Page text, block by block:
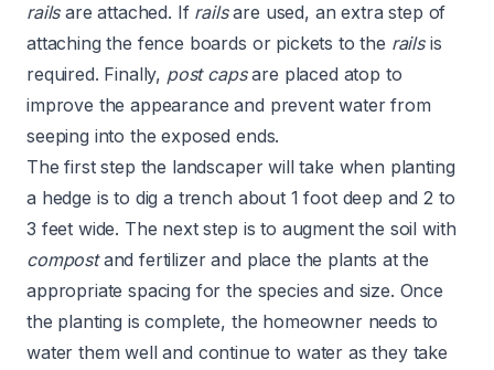
railsare attached. If railsare used, an extra step of
attaching the fence boards or pickets to the railsis
required. Finally, post capsare placed atop to
improve the appearance and prevent water from
seeping into the exposed ends.
The first step the landscaper will take when planting
a hedge is to dig a trench about 1 foot deep and 2 to
3 feet wide. The next step is to augment the soil with
compostand fertilizer and place the plants at the
appropriate spacing for the species and size. Once
the planting is complete, the homeowner needs to
water them well and continue to water as they take